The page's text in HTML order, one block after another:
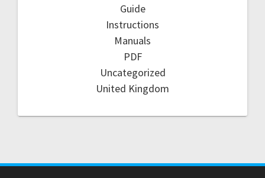
Guide
Instructions
Manuals
PDF
Uncategorized
United Kingdom